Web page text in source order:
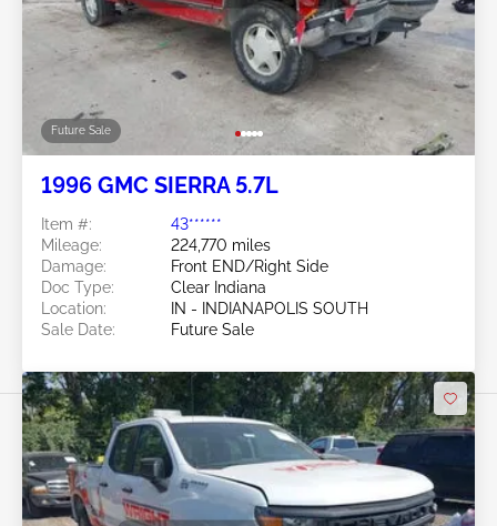
Future Sale
1996 GMC SIERRA 5.7L
Item #:
43******
Mileage:
224,770 miles
Damage:
Front END/Right Side
Doc Type:
Clear Indiana
Location:
IN - INDIANAPOLIS SOUTH
Sale Date:
Future Sale